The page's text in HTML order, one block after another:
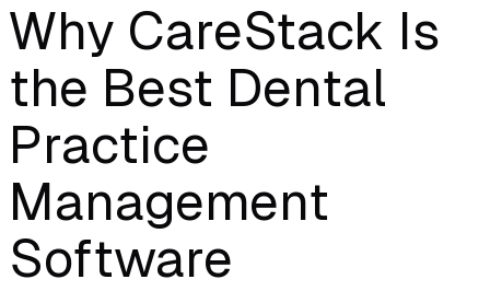
Why CareStack Is
the Best Dental
Practice
Management
Software